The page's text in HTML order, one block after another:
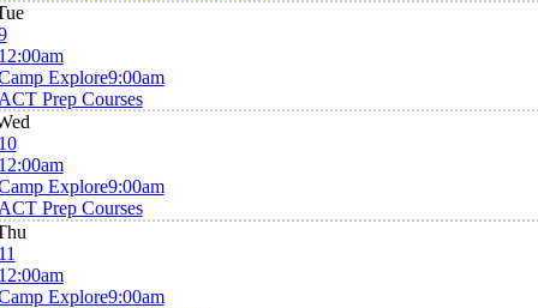
Explore9:00am
Prep Courses
Explore9:00am
Prep Courses
Explore9:00am